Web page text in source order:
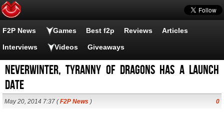
F2P News Games Best f2p Reviews Articles
Interviews Videos Giveaways
Neverwinter, Tyranny of Dragons has a launch
date
May 20, 2014 7:37 (F2P News ) 0